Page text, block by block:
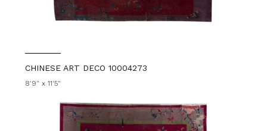
CHINESE ART DECO 10004273
8'9" x 11'5"